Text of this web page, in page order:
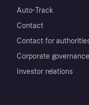
Auto-Track
Contact
Contact for
Corporate governance
Investor relations